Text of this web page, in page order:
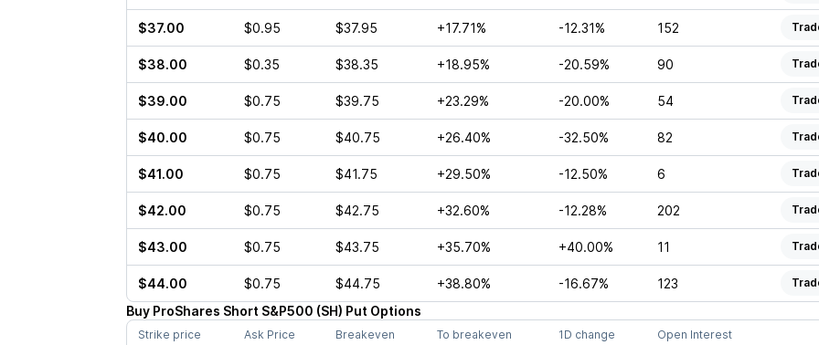
$37.00 $0.95 $37.95 +17.71% -12.31% 152
$38.00 $0.35 $38.35 +18.95% -20.59% 90
$39.00 $0.75 $39.75 +23.29% -20.00% 54
$40.00 $0.75 $40.75 +26.40% -32.50% 82
$41.00 $0.75 $41.75 +29.50% -12.50% 6
$42.00 $0.75 $42.75 +32.60% -12.28% 202
$43.00 $0.75 $43.75 +35.70% +40.00% 11
$44.00 $0.75 $44.75 +38.80% -16.67% 123
Buy ProShares Short S&P500 (SH) Put Options
Strike price Ask Price Breakeven To breakeven 1D change Open Interest